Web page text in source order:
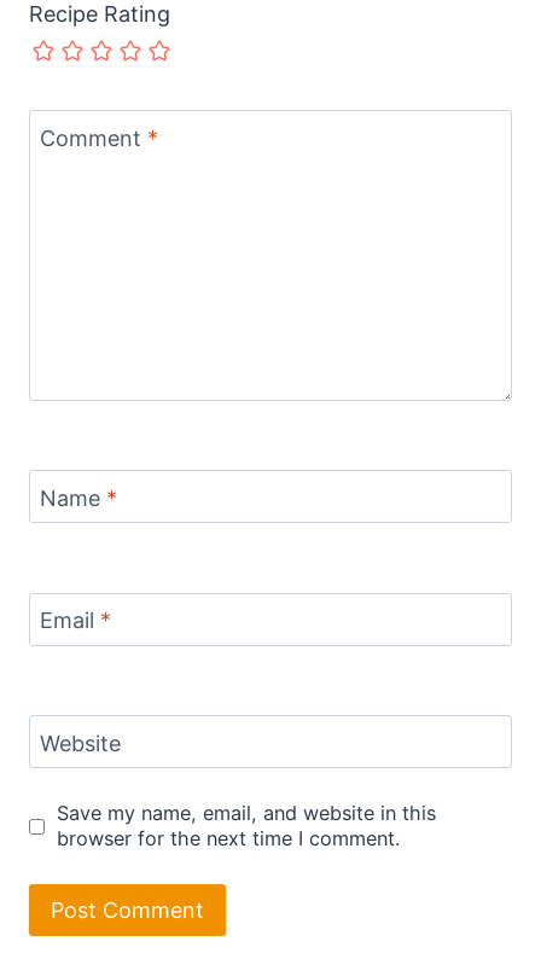
Recipe Rating
Comment *
Name *
Email *
Website
Save my name, email, and website in this
browser for the next time I comment.